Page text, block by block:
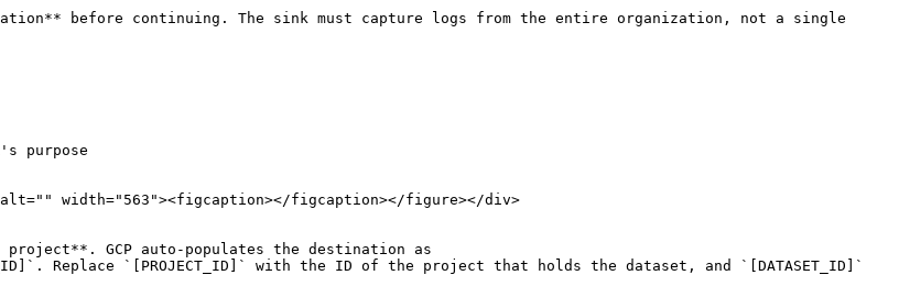
before continuing. The sink must capture logs from the entire organization, not a single
width="563"><figcaption></figcaption></figure></div>
GCP auto-populates the destination as
Replace `[PROJECT_ID]` with the ID of the project that holds the dataset, and `[DATASET_ID]`